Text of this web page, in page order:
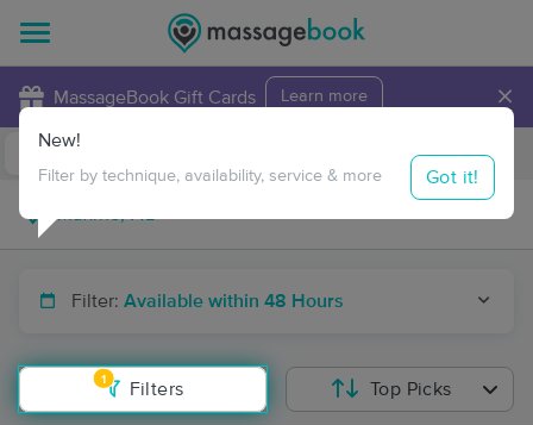
MassageBook Gift Cards Learn more ×
Travel to me
Filter: Available within 48 Hours
1
Filters
New!
Filter by technique, availability, service & more Got it!
Top Picks